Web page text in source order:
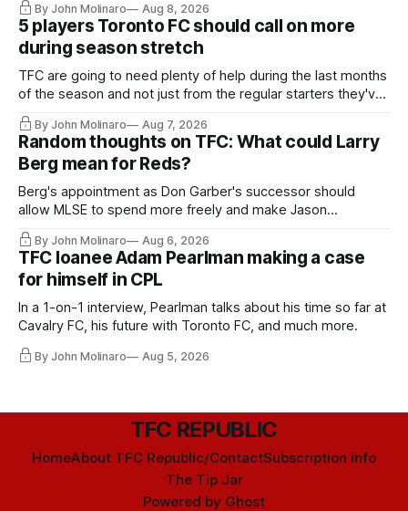
By John Molinaro Aug 8, 2026
5 players Toronto FC should call on more
during season stretch
TFC are going to need plenty of help during the last months
of the season and not just from the regular starters they've
relied upon.
By John Molinaro Aug 7, 2026
Random thoughts on TFC: What could Larry
Berg mean for Reds?
Berg's appointment as Don Garber's successor should
allow MLSE to spend more freely and make Jason
Hernandez's job easier.
By John Molinaro Aug 6, 2026
TFC loanee Adam Pearlman making a case
for himself in CPL
In a 1-on-1 interview, Pearlman talks about his time so far at
Cavalry FC, his future with Toronto FC, and much more.
By John Molinaro Aug 5, 2026
TFC REPUBLIC
HomeAbout TFC Republic/ContactSubscription info
The Tip Jar
Powered by Ghost